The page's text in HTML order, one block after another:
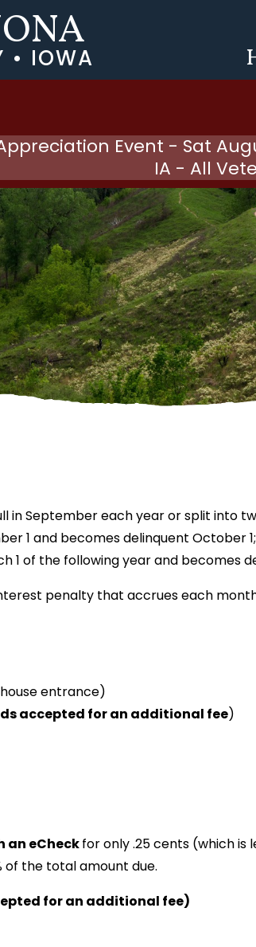
• IOWA
Event - Sat
IA - All
in September each year or split into
1 and becomes delinquent October 1;
1 of the following year and becomes
penalty that accrues each
entrance)
accepted for an additional fee)
an eCheckfor only .25 cents (which
of the total amount due.
for an additional fee)